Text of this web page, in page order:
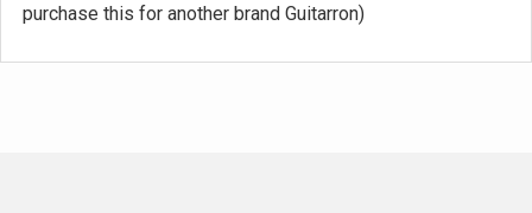
purchase this for another brand Guitarron)